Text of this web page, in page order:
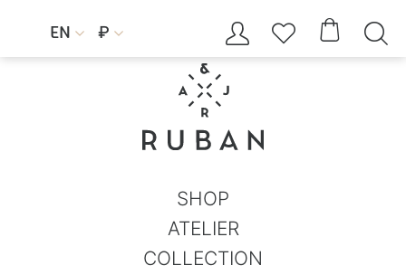
EN  ₽     
SHOP
ATELIER
COLLECTION